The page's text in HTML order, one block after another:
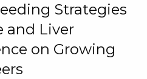
Strategies
and Liver
on Growing